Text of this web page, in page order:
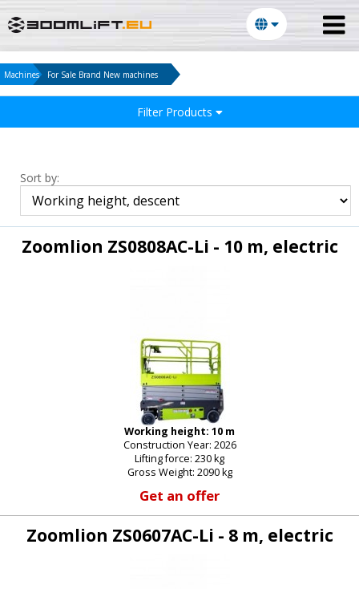
Machines For Sale Brand New machines
Filter Products
Sort by:
Zoomlion ZS0808AC-Li - 10 m, electric
Working height: 10 m
Construction Year: 2026
Lifting force: 230 kg
Gross Weight: 2090 kg
Get an offer
Zoomlion ZS0607AC-Li - 8 m, electric